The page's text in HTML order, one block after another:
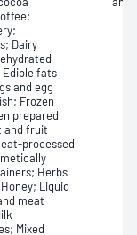
Dairy
Edible fats
and egg
Frozen
prepared
and fruit
processed
Herbs
Liquid
meat
Mixed